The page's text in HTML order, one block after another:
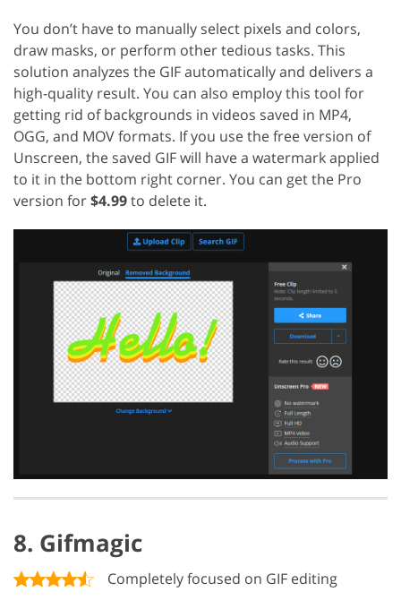
You don’t have to manually select pixels and colors,
draw masks, or perform other tedious tasks. This
solution analyzes the GIF automatically and delivers a
high-quality result. You can also employ this tool for
getting rid of backgrounds in videos saved in MP4,
OGG, and MOV formats. If you use the free version of
Unscreen, the saved GIF will have a watermark applied
to it in the bottom right corner. You can get the Pro
version for$4.99to delete it.
8. Gifmagic
Completely focused on GIF editing